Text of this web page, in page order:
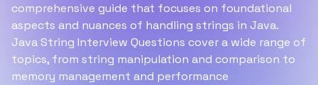
comprehensive guide that focuses on foundational
aspects and nuances of handling strings in Java.
Java String Interview Questions cover a wide range of
topics, from string manipulation and comparison to
memory management and performance